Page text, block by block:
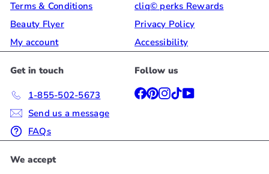
Terms & Conditions
Beauty Flyer
My account
cliq© perks Rewards
Privacy Policy
Accessibility
Get in touch
1-855-502-5673
Send us a message
FAQs
Follow us
Facebook
Pinterest
Instagram
TikTokYouTube
We accept